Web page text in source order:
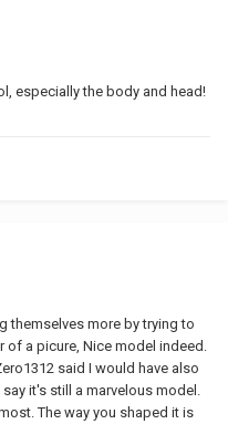
especially the body and head!
themselves more by trying to
a picure, Nice model indeed.
said I would have also
it's still a marvelous model.
The way you shaped it is